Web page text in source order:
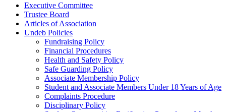
Executive Committee
Trustee Board
Articles of Association
Undeb Policies
Fundraising Policy
Financial Procedures
Health and Safety Policy
Safe Guarding Policy
Associate Membership Policy
Student and Associate Members Under 18 Years of Age
Complaints Procedure
Disciplinary Policy